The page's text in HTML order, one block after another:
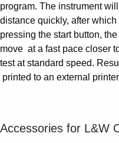
program. The instrument
distance quickly, after
pressing the start button,
move at a fast pace closer
test at standard speed.
printed to an external
Accessories for L&W